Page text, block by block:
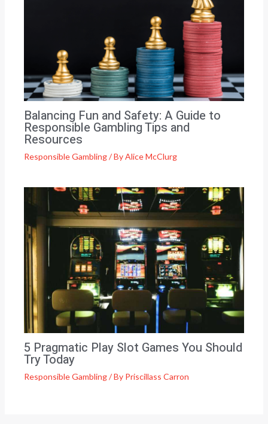
Balancing Fun and Safety: A Guide to
Responsible Gambling Tips and
Resources
Responsible Gambling/ ByAlice McClurg
5 Pragmatic Play Slot Games You Should
Try Today
Responsible Gambling/ By Priscillass Carron